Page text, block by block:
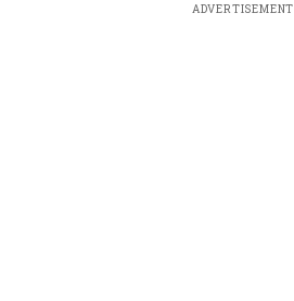
ADVERTISEMENT